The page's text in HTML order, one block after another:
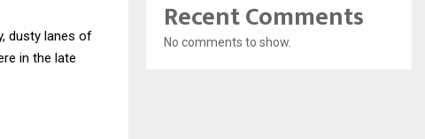
dusty lanes of
in the late
Recent Comments
No comments to show.